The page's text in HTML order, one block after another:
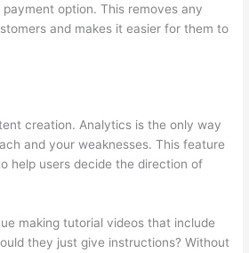
option. This removes any
and makes it easier for them to
creation. Analytics is the only way
and your weaknesses. This feature
help users decide the direction of
making tutorial videos that include
they just give instructions? Without